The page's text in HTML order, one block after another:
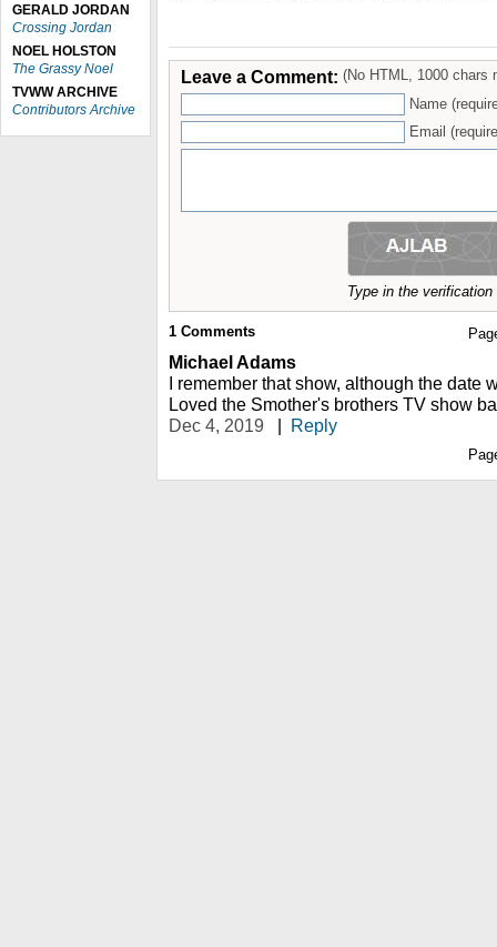
GERALD JORDAN
Crossing Jordan
NOEL HOLSTON
The Grassy Noel
TVWW ARCHIVE
Contributors Archive
Leave a Comment: (No HTML, 1000 chars
Name
Email
Type in the
1 Comments
Michael Adams
I remember that show, although the date
Loved the Smother's brothers TV show
Dec 4, 2019
| Reply